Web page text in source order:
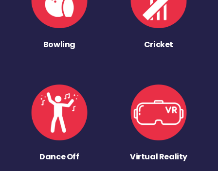
Bowling Cricket
Dance Off Virtual Reality